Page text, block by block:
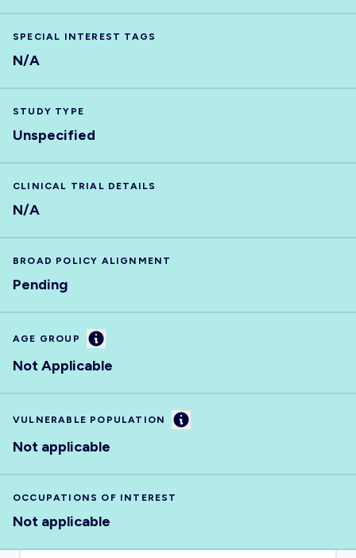
SPECIAL INTEREST TAGS
N/A
STUDY TYPE
Unspecified
CLINICAL TRIAL DETAILS
N/A
BROAD POLICY ALIGNMENT
Pending
AGE GROUP Information
Not Applicable
VULNERABLE POPULATION Information
Not applicable
OCCUPATIONS OF INTEREST
Not applicable